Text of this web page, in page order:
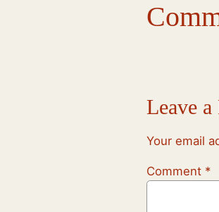
Leave
Your email
Comment *